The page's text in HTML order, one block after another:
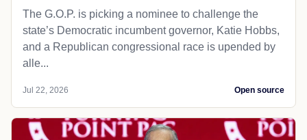
The G.O.P. is picking a nominee to challenge the
state’s Democratic incumbent governor, Katie Hobbs,
and a Republican congressional race is upended by
alle...
Jul 22, 2026 Open source